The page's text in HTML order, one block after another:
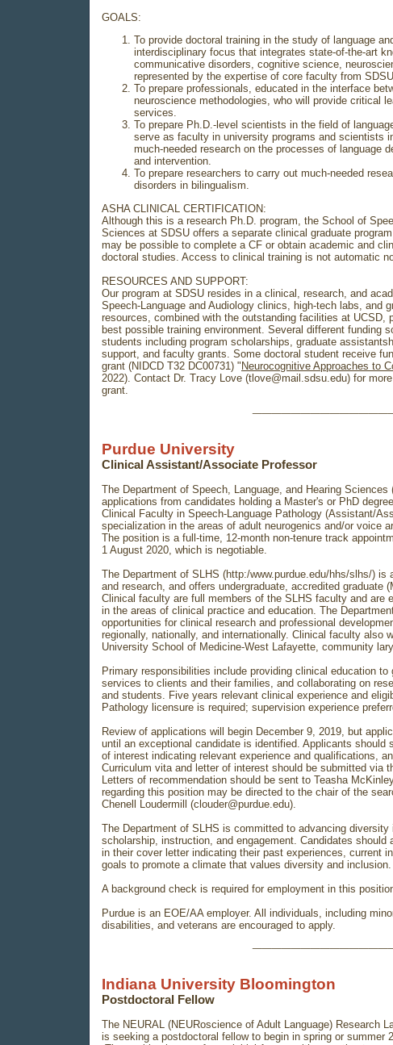
GOALS:
To provide doctoral training in the study of language
interdisciplinary focus that integrates state-of-the-art
communicative disorders, cognitive science,
represented by the expertise of core faculty from
To prepare professionals, educated in the interface
neuroscience methodologies, who will provide critical
services.
To prepare Ph.D.-level scientists in the field of
serve as faculty in university programs and scientists
much-needed research on the processes of language
and intervention.
To prepare researchers to carry out much-needed
disorders in bilingualism.
ASHA CLINICAL CERTIFICATION:
Although this is a research Ph.D. program, the School of
Sciences at SDSU offers a separate clinical graduate
may be possible to complete a CF or obtain academic and
doctoral studies. Access to clinical training is not automatic
RESOURCES AND SUPPORT:
Our program at SDSU resides in a clinical, research, and
Speech-Language and Audiology clinics, high-tech labs, and
resources, combined with the outstanding facilities at UCSD,
best possible training environment. Several different funding
students including program scholarships, graduate
support, and faculty grants. Some doctoral student receive
grant (NIDCD T32 DC00731) "Neurocognitive Approaches to
2022). Contact Dr. Tracy Love (tlove@mail.sdsu.edu) for
grant.
Purdue University
Clinical Assistant/Associate Professor
The Department of Speech, Language, and Hearing
applications from candidates holding a Master's or PhD
Clinical Faculty in Speech-Language Pathology (Assistant/
specialization in the areas of adult neurogenics and/or voice
The position is a full-time, 12-month non-tenure track
1 August 2020, which is negotiable.
The Department of SLHS (http:/www.purdue.edu/hhs/slhs/) is
and research, and offers undergraduate, accredited graduate
Clinical faculty are full members of the SLHS faculty and are
in the areas of clinical practice and education. The
opportunities for clinical research and professional
regionally, nationally, and internationally. Clinical faculty also
University School of Medicine-West Lafayette, community
Primary responsibilities include providing clinical education
services to clients and their families, and collaborating on
and students. Five years relevant clinical experience and
Pathology licensure is required; supervision experience
Review of applications will begin December 9, 2019, but
until an exceptional candidate is identified. Applicants should
of interest indicating relevant experience and qualifications,
Curriculum vita and letter of interest should be submitted via
Letters of recommendation should be sent to Teasha
regarding this position may be directed to the chair of the
Chenell Loudermill (clouder@purdue.edu).
The Department of SLHS is committed to advancing
scholarship, instruction, and engagement. Candidates should
in their cover letter indicating their past experiences, current
goals to promote a climate that values diversity and inclusion.
A background check is required for employment in this
Purdue is an EOE/AA employer. All individuals, including
disabilities, and veterans are encouraged to apply.
Indiana University Bloomington
Postdoctoral Fellow
The NEURAL (NEURoscience of Adult Language) Research
is seeking a postdoctoral fellow to begin in spring or summer